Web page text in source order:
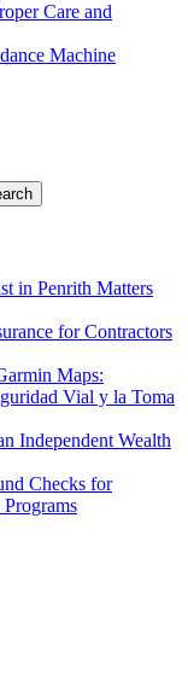
Care and
Machine
in Penrith Matters
for Contractors
Maps:
Vial y la Toma
Independent Wealth
Checks for